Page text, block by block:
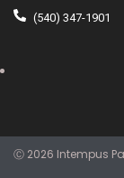
(540) 347-1901
Ⓒ 2026 Intempus